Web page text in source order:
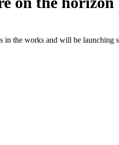
in the works and will be launching